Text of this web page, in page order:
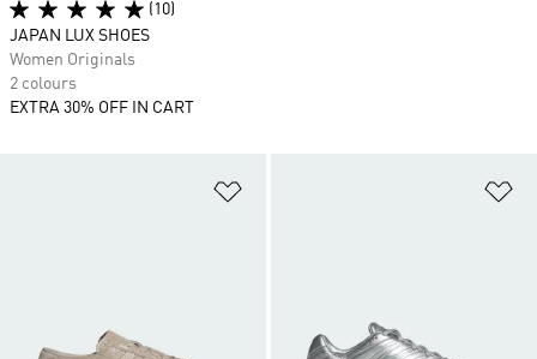
(10)
JAPAN LUX SHOES
Women Originals
2 colours
EXTRA 30% OFF IN CART